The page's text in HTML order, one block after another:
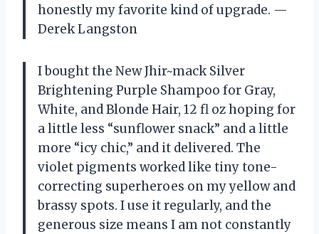
honestly my favorite kind of upgrade. —
Derek Langston
I bought the New Jhir~mack Silver
Brightening Purple Shampoo for Gray,
White, and Blonde Hair, 12 fl oz hoping for
a little less “sunflower snack” and a little
more “icy chic,” and it delivered. The
violet pigments worked like tiny tone-
correcting superheroes on my yellow and
brassy spots. I use it regularly, and the
generous size means I am not constantly